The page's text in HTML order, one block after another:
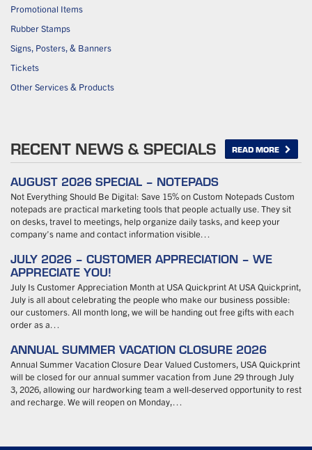
Promotional Items
Rubber Stamps
Signs, Posters, & Banners
Tickets
Other Services & Products
RECENT NEWS & SPECIALS READ MORE
AUGUST 2026 SPECIAL – NOTEPADS
Not Everything Should Be Digital: Save 15% on Custom Notepads Custom
notepads are practical marketing tools that people actually use. They sit
on desks, travel to meetings, help organize daily tasks, and keep your
company’s name and contact information visible…
JULY 2026 – CUSTOMER APPRECIATION – WE
APPRECIATE YOU!
July Is Customer Appreciation Month at USA Quickprint At USA Quickprint,
July is all about celebrating the people who make our business possible:
our customers. All month long, we will be handing out free gifts with each
order as a…
ANNUAL SUMMER VACATION CLOSURE 2026
Annual Summer Vacation Closure Dear Valued Customers, USA Quickprint
will be closed for our annual summer vacation from June 29 through July
3, 2026, allowing our hardworking team a well-deserved opportunity to rest
and recharge. We will reopen on Monday,…